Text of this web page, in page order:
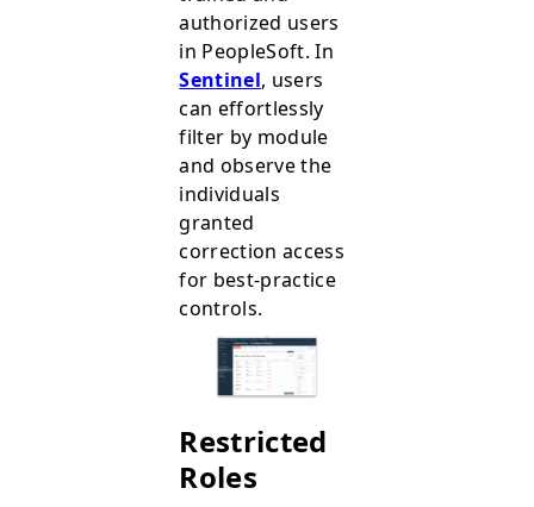
authorized users
in PeopleSoft. In
Sentinel, users
can effortlessly
filter by module
and observe the
individuals
granted
correction access
for best-practice
controls.
Restricted
Roles